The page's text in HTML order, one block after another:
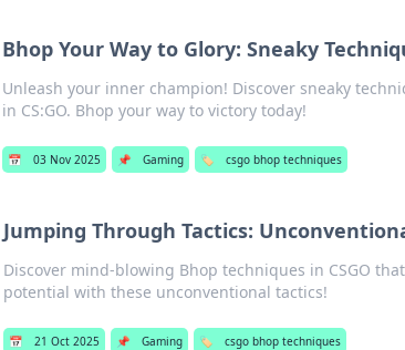
Bhop Your Way to Glory: Sneaky
Unleash your inner champion! Discover sneaky
in CS:GO. Bhop your way to victory today!
📅 03 Nov 2025 📌 Gaming 🏷️ csgo bhop techniques
Jumping Through Tactics:
Discover mind-blowing Bhop techniques in CSGO
potential with these unconventional tactics!
📅 21 Oct 2025 📌 Gaming 🏷️ csgo bhop techniques